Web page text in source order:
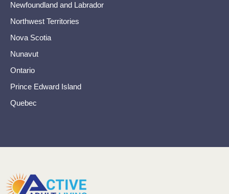
Newfoundland and Labrador
Northwest Territories
Nova Scotia
Nunavut
Ontario
Prince Edward Island
Quebec